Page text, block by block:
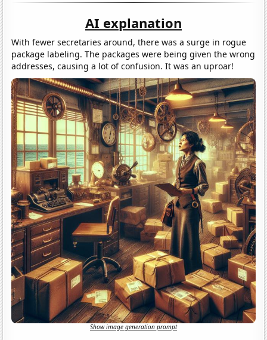
AI explanation
With fewer secretaries around, there was a surge in rogue
package labeling. The packages were being given the wrong
addresses, causing a lot of confusion. It was an uproar!
Show image generation prompt